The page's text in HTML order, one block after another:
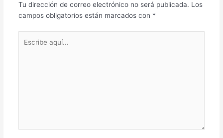
Tu dirección de correo electrónico no será publicada. Los
campos obligatorios están marcados con *
aquí...